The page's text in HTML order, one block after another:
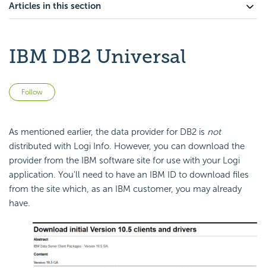
Articles in this section
IBM DB2 Universal
Follow
As mentioned earlier, the data provider for DB2 is not
distributed with Logi Info. However, you can download the
provider from the IBM software site for use with your Logi
application. You'll need to have an IBM ID to download files
from the site which, as an IBM customer, you may already
have.